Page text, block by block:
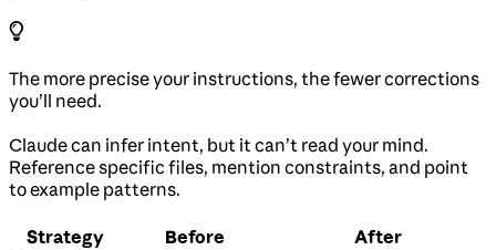
The more precise your instructions, the fewer corrections
you’ll need.
Claude can infer intent, but it can’t read your mind.
Reference specific files, mention constraints, and point
to example patterns.
Strategy Before
After